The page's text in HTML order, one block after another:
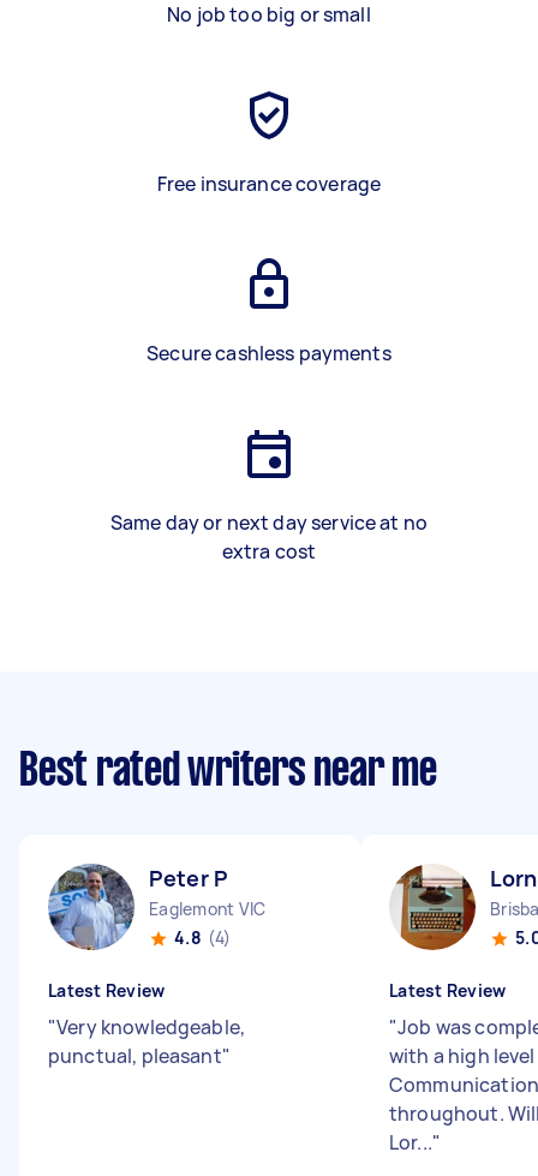
No job too big or small
Free insurance coverage
Secure cashless payments
Same day or next day service at no
extra cost
Best rated writers near me
Peter P
Eaglemont VIC
4.8 (4)
Latest Review
"Very knowledgeable,
punctual, pleasant"
Latest Review
"Job was
with a high
throughout.
Lor..."